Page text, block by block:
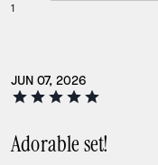
1
JUN 07, 2026
Adorable set!